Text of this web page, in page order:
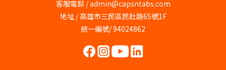
客服電郵 / admin@capsntabs.com
地址 / 高雄市三民區民壯路65號1F
統一編號/ 94024862